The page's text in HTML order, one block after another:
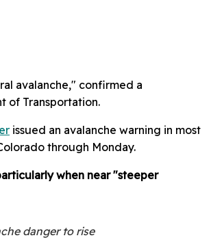
avalanche," confirmed a
of Transportation.
issued an avalanche warning in most
through Monday.
when near "steeper
danger to rise